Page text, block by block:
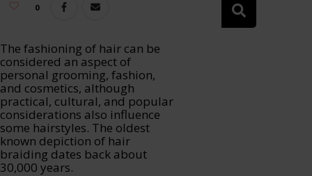
0
The fashioning of hair can be
considered an aspect of
personal grooming, fashion,
and cosmetics, although
practical, cultural, and popular
considerations also influence
some hairstyles. The oldest
known depiction of hair
braiding dates back about
30,000 years.